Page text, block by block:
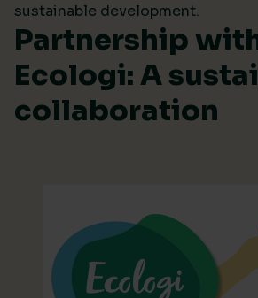
sustainable development.
Partnership
Ecologi: A
collaboration